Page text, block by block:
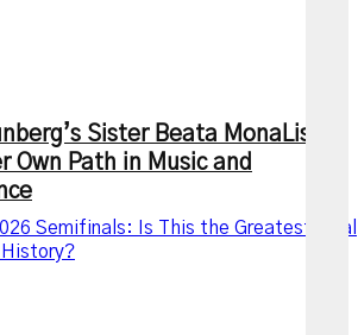
Sister Beata MonaLisa
Own Path in Music and
Semifinals: Is This the Greatest Final
History?